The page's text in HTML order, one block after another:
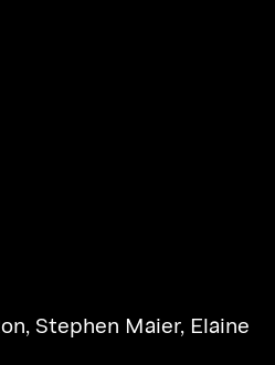
, Stephen Maier, Elaine